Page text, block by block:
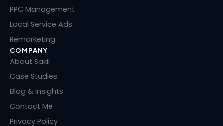
PPC Management
Local Service Ads
Remarketing
COMPANY
About Sakil
Case Studies
Blog & Insights
Contact Me
Privacy Policy